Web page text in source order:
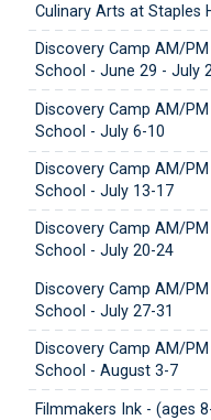
Culinary Arts at Staples
Discovery Camp AM/
School - June 29 - July
Discovery Camp AM/
School - July 6-10
Discovery Camp AM/
School - July 13-17
Discovery Camp AM/
School - July 20-24
Discovery Camp AM/
School - July 27-31
Discovery Camp AM/
School - August 3-7
Filmmakers Ink - (ages